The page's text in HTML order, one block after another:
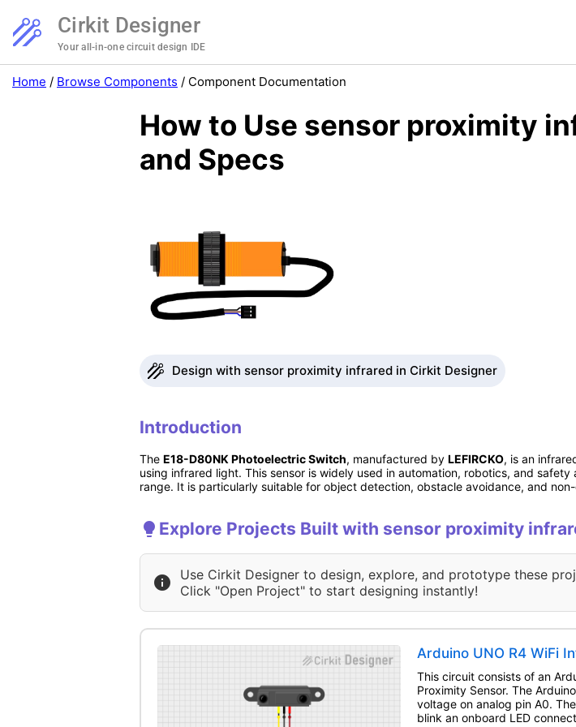
Cirkit Designer
Your all-in-one circuit design IDE
Home / Browse Components / Component Documentation
How to Use sensor proximity
and Specs
Design with sensor proximity infrared in Cirkit Designer
Introduction
The E18-D80NK Photoelectric Switch, manufactured by LEFIRCKO, is an
using infrared light. This sensor is widely used in automation, robotics, and
range. It is particularly suitable for object detection, obstacle avoidance, and
Explore Projects Built with sensor proximity
Use Cirkit Designer to design, explore, and prototype these
Click "Open Project" to start designing instantly!
Arduino UNO R4 WiFi
This circuit consists of an
Proximity Sensor. The
voltage on analog pin A0.
blink an onboard LED